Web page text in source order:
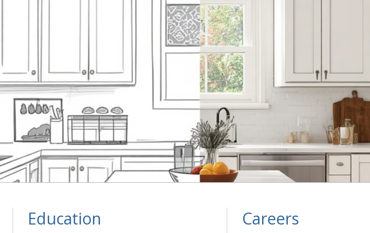
Education Careers